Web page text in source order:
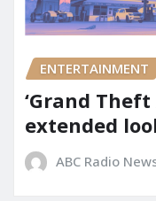
ENTERTAINMENT
‘Grand
extended
ABC Radio